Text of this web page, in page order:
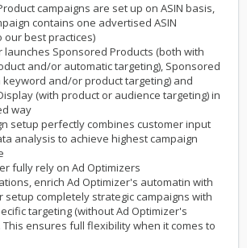
campaigns are set up on ASIN basis,
contains one advertised ASIN
our best practices)
launches Sponsored Products (both with
and/or automatic targeting), Sponsored
keyword and/or product targeting) and
(with product or audience targeting) in
way
setup perfectly combines customer input
analysis to achieve highest campaign
fully rely on Ad Optimizers
enrich Ad Optimizer's automatin with
setup completely strategic campaigns with
targeting (without Ad Optimizer's
This ensures full flexibility when it comes to